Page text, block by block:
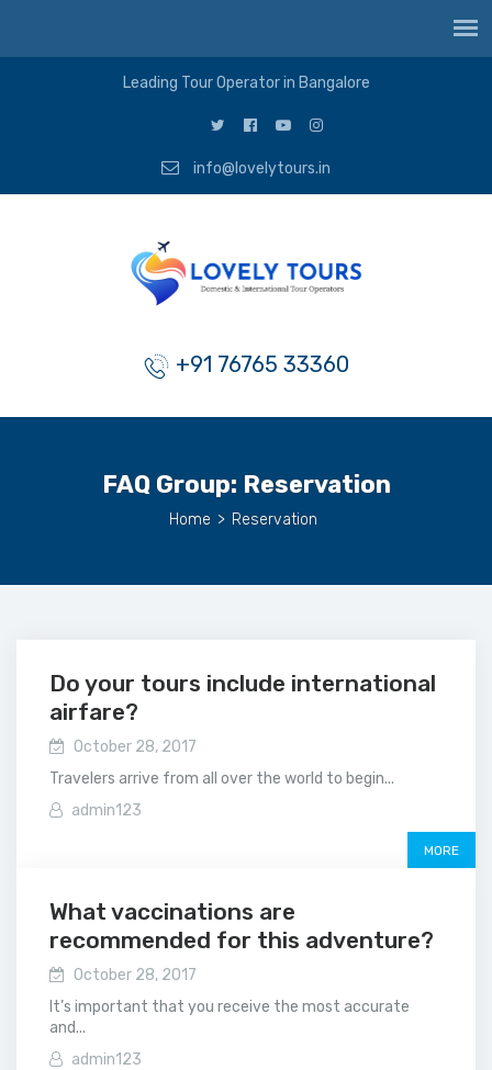
Leading Tour Operator in Bangalore
info@lovelytours.in
+91 76765 33360
FAQ Group: Reservation
Home > Reservation
Do your tours include international
airfare?
October 28, 2017
Travelers arrive from all over the world to begin...
admin123
MORE
What vaccinations are
recommended for this adventure?
October 28, 2017
It’s important that you receive the most accurate
and...
admin123